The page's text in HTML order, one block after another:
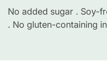
No added sugar . Soy-
. No gluten-containing